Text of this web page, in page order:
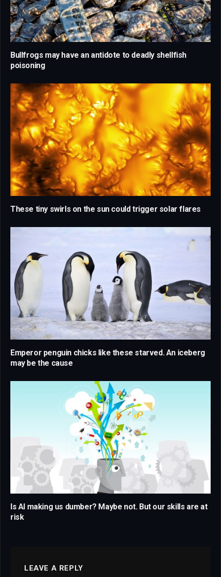
Bullfrogs may have an antidote to deadly shellfish
poisoning
These tiny swirls on the sun could trigger solar flares
Emperor penguin chicks like these starved. An iceberg
may be the cause
Is AI making us dumber? Maybe not. But our skills are at
risk
LEAVE A REPLY